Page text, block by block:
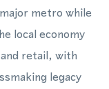
metro while
local economy
retail, with
legacy